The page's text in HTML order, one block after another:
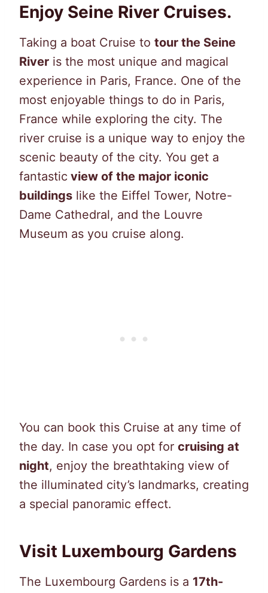
Enjoy Seine River Cruises.
Taking a boat Cruise to tour the Seine
River is the most unique and magical
experience in Paris, France. One of the
most enjoyable things to do in Paris,
France while exploring the city. The
river cruise is a unique way to enjoy the
scenic beauty of the city. You get a
fantastic view of the major iconic
buildings like the Eiffel Tower, Notre-
Dame Cathedral, and the Louvre
Museum as you cruise along.
You can book this Cruise at any time of
the day. In case you opt for cruising at
night, enjoy the breathtaking view of
the illuminated city’s landmarks, creating
a special panoramic effect.
Visit Luxembourg Gardens
The Luxembourg Gardens is a 17th-